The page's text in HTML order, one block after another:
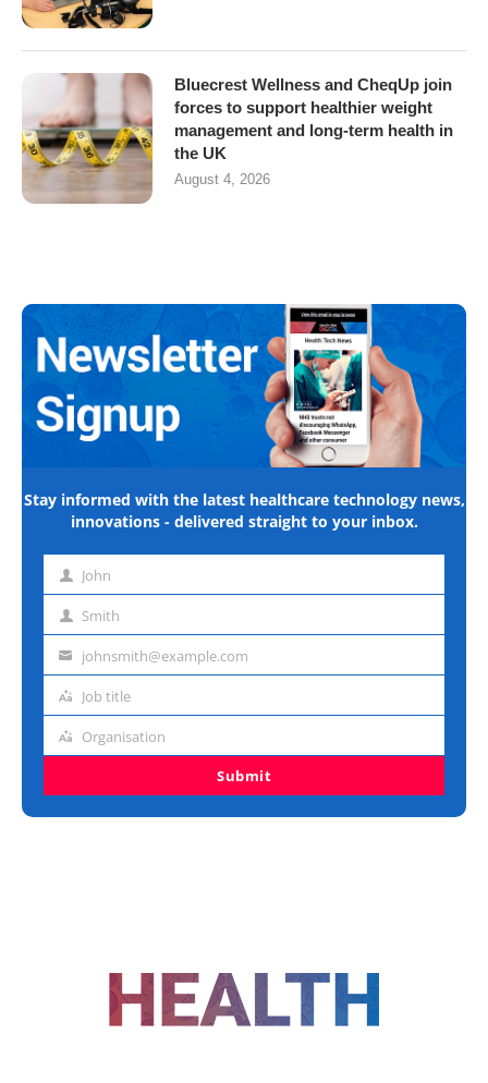
Bluecrest Wellness and CheqUp join
forces to support healthier weight
management and long-term health in
the UK
August 4, 2026
Stay informed with the latest healthcare technology news,
innovations - delivered straight to your inbox.
First John
Last Smith
Emailjohnsmith@example.com
Job
Job title
Organisation
Organisation
Submit